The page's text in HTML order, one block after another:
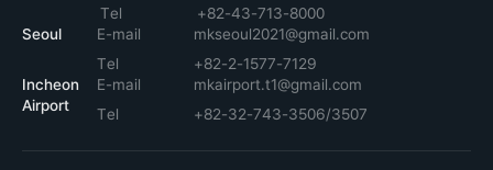
Tel
+82-43-713-8000
Seoul
E-mail
mkseoul2021@gmail.com
Tel
+82-2-1577-7129
Incheon
Airport
E-mail
mkairport.t1@gmail.com
Tel
+82-32-743-3506/3507